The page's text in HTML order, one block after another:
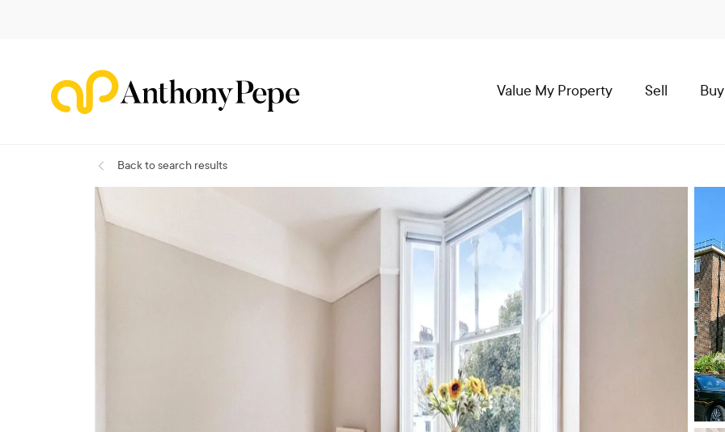
Value My Property Sell Buy
Backto search results